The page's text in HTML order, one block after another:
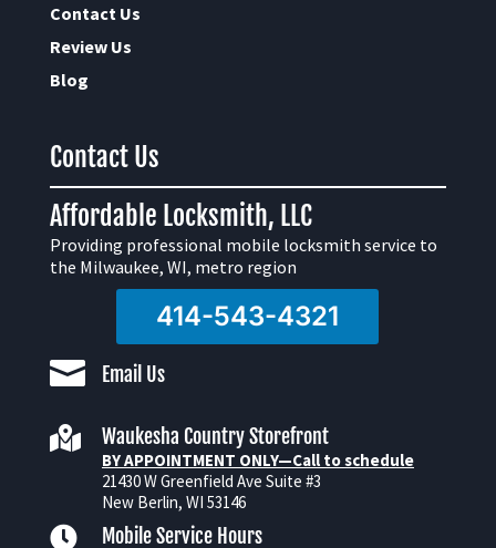
Contact Us
Review Us
Blog
Contact Us
Affordable Locksmith, LLC
Providing professional mobile locksmith service to
the Milwaukee, WI, metro region
414-543-4321
 Email Us
 Waukesha Country Storefront
BY APPOINTMENT ONLY—Call to schedule
21430 W Greenfield Ave Suite #3
New Berlin, WI 53146
 Mobile Service Hours